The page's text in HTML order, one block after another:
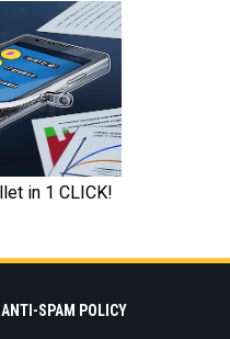
ANTI-SPAM POLICY